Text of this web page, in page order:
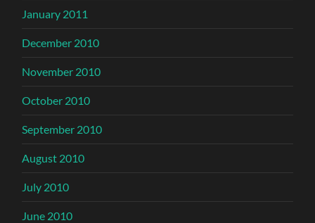
January 2011
December 2010
November 2010
October 2010
September 2010
August 2010
July 2010
June 2010